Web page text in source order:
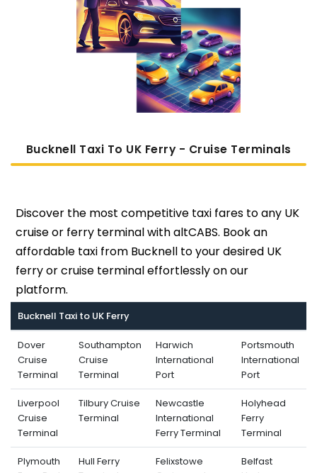
Bucknell Taxi To UK Ferry - Cruise Terminals
Discover the most competitive taxi fares to any UK
cruise or ferry terminal with altCABS. Book an
affordable taxi from Bucknell to your desired UK
ferry or cruise terminal effortlessly on our
platform.
Bucknell Taxi to UK Ferry
Dover
Cruise
Terminal
Southampton
Cruise
Terminal
Harwich
International
Port
Portsmouth
International
Port
Liverpool
Cruise
Terminal
Tilbury Cruise
Terminal
Newcastle
International
Ferry Terminal
Holyhead
Ferry
Terminal
Plymouth
Hull Ferry
Felixstowe
Belfast